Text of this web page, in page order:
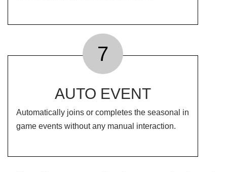
7
AUTO EVENT
Automatically joins or completes the seasonal in
game events without any manual interaction.